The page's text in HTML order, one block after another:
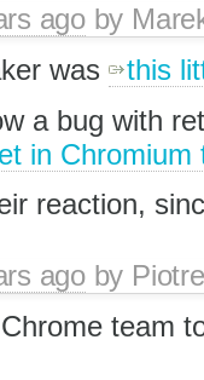
agoby
was
this
a bug with
in Chromium
reaction,
agoby
team